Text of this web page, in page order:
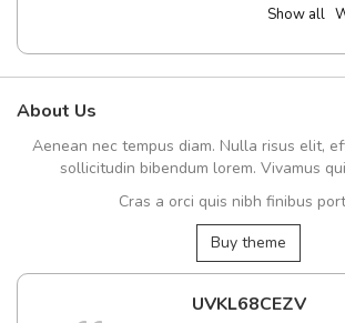
Show all
About Us
Aenean nec tempus diam. Nulla risus elit,
sollicitudin bibendum lorem. Vivamus
Cras a orci quis nibh finibus
Buy theme
UVKL68CEZV